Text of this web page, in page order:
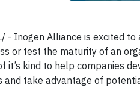
- Inogen Alliance is excited
or test the maturity of an
it’s kind to help companies
take advantage of